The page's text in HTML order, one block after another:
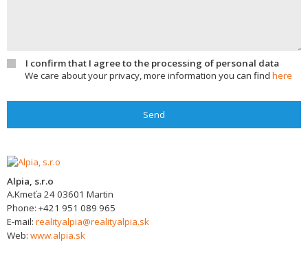
I confirm that I agree to the processing of personal data
We care about your privacy, more information you can find here
Send
Alpia, s.r.o
A.Kmeťa 2403601 Martin
Phone: +421 951 089 965
E-mail: realityalpia@realityalpia.sk
Web: www.alpia.sk